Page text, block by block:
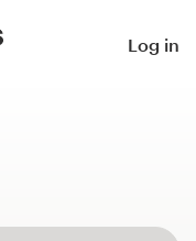
Log in